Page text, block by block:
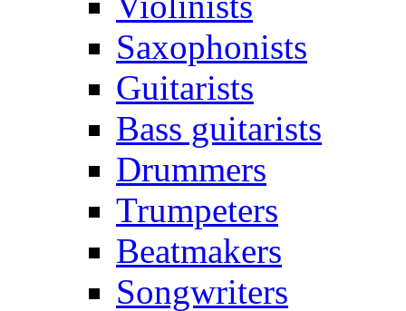
Saxophonists
Guitarists
Bass guitarists
Drummers
Trumpeters
Beatmakers
Songwriters